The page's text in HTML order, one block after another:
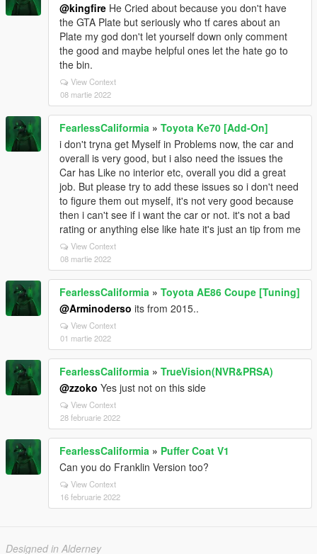
@kingfire He Cried about because you don't have
the GTA Plate but seriously who tf cares about an
Plate my god don't let yourself down only comment
the good and maybe helpful ones let the hate go to
the bin.
View Context
08 martie 2022
FearlessCaliformia » Toyota Ke70 [Add-On]
i don't tryna get Myself in Problems now, the car and
overall is very good, but i also need the issues the
Car has Like no interior etc, overall you did a great
job. But please try to add these issues so i don't need
to figure them out myself, it's not very good because
then i can't see if i want the car or not. it's not a bad
rating or anything else like hate it's just an tip from me
View Context
08 martie 2022
FearlessCaliformia » Toyota AE86 Coupe [Tuning]
@Arminoderso its from 2015..
View Context
01 martie 2022
FearlessCaliformia » TrueVision(NVR&PRSA)
@zzoko Yes just not on this side
View Context
28 februarie 2022
FearlessCaliformia » Puffer Coat V1
Can you do Franklin Version too?
View Context
16 februarie 2022
Designed in Alderney